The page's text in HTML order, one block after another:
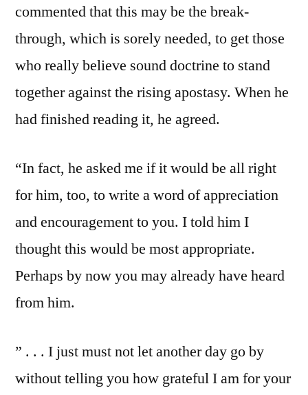
commented that this may be the break-
through, which is sorely needed, to get those
who really believe sound doctrine to stand
together against the rising apostasy. When he
had finished reading it, he agreed.
“In fact, he asked me if it would be all right
for him, too, to write a word of appreciation
and encouragement to you. I told him I
thought this would be most appropriate.
Perhaps by now you may already have heard
from him.
” . . . I just must not let another day go by
without telling you how grateful I am for your